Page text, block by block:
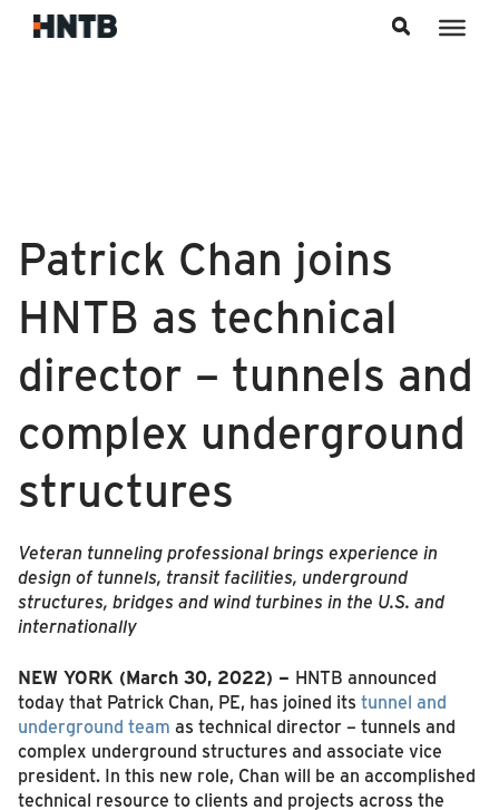
Patrick Chan joins
HNTB as technical
director – tunnels and
complex underground
structures
Veteran tunneling professional brings experience in
design of tunnels, transit facilities, underground
structures, bridges and wind turbines in the U.S. and
internationally
NEW YORK (March 30, 2022) – HNTB announced
today that Patrick Chan, PE, has joined its tunnel and
underground team as technical director – tunnels and
complex underground structures and associate vice
president. In this new role, Chan will be an accomplished
technical resource to clients and projects across the